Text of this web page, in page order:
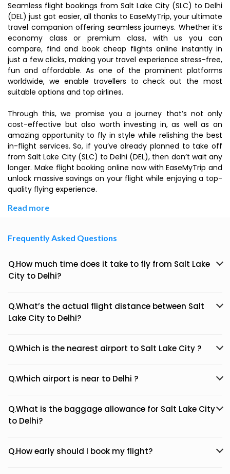
Seamless flight bookings from Salt Lake City (SLC) to Delhi
(DEL) just got easier, all thanks to EaseMyTrip, your ultimate
travel companion offering seamless journeys. Whether it’s
economy class or premium class, with us you can
compare, find and book cheap flights online instantly in
just a few clicks, making your travel experience stress-free,
fun and affordable. As one of the prominent platforms
worldwide, we enable travellers to check out the most
suitable options and top airlines.
Through this, we promise you a journey that’s not only
cost-effective but also worth investing in, as well as an
amazing opportunity to fly in style while relishing the best
in-flight services. So, if you’ve already planned to take off
from Salt Lake City (SLC) to Delhi (DEL), then don’t wait any
longer. Make flight booking online now with EaseMyTrip and
unlock massive savings on your flight while enjoying a top-
quality flying experience.
Read more
Frequently Asked Questions
Q.How much time does it take to fly from Salt Lake
City to Delhi?
Q.What’s the actual flight distance between Salt
Lake City to Delhi?
Q.Which is the nearest airport to Salt Lake City ?
Q.Which airport is near to Delhi ?
Q.What is the baggage allowance for Salt Lake City
to Delhi?
Q.How early should I book my flight?